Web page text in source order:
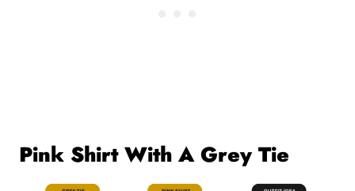
Pink Shirt With A Grey Tie